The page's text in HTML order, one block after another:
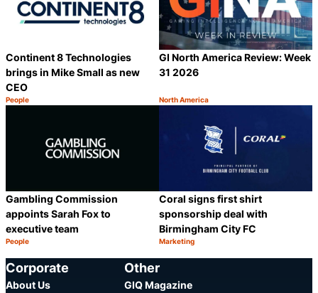
Continent 8 Technologies
brings in Mike Small as new
CEO
Category:
People
Share
GI North America Review: Week
31 2026
Category:
North America
Gambling Commission
appoints Sarah Fox to
executive team
Category:
People
Coral signs first shirt
sponsorship deal with
Birmingham City FC
Category:
Marketing
Corporate
About Us
Other
GIQ Magazine